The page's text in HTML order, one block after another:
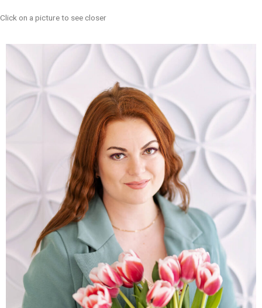
Click on a picture to see closer